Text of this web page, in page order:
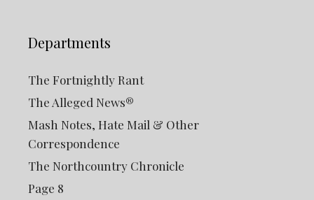
Departments
The Fortnightly Rant
The Alleged News®
Mash Notes, Hate Mail & Other
Correspondence
The Northcountry Chronicle
Page 8